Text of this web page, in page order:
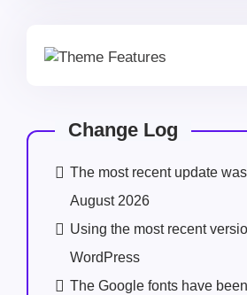
Change Log
The most recent update
August 2026
Using the most recent
WordPress
The Google fonts have